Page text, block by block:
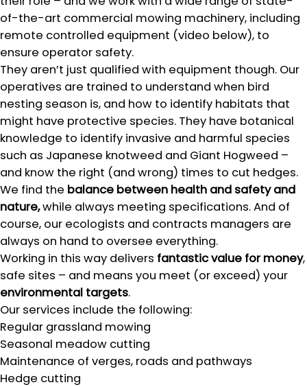
of-the-art commercial mowing machinery, including
remote controlled equipment (video below), to
ensure operator safety.
They aren’t just qualified with equipment though. Our
operatives are trained to understand when bird
nesting season is, and how to identify habitats that
might have protective species. They have botanical
knowledge to identify invasive and harmful species
such as Japanese knotweed and Giant Hogweed –
and know the right (and wrong) times to cut hedges.
We find the balance between health and safety and
nature,while always meeting specifications. And of
course, our ecologists and contracts managers are
always on hand to oversee everything.
Working in this way delivers fantastic value for money,
safe sites – and means you meet (or exceed) your
environmental targets.
Our services include the following:
Regular grassland mowing
Seasonal meadow cutting
Maintenance of verges, roads and pathways
Hedge cutting